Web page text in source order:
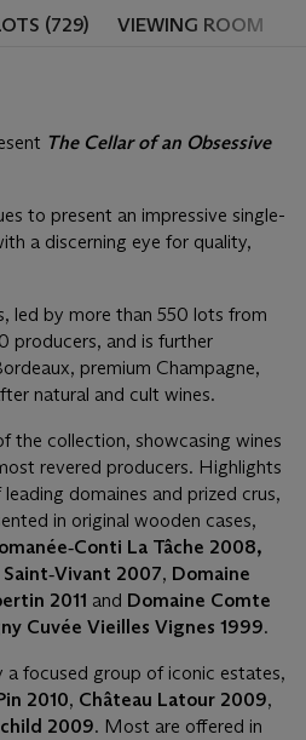
(729) VIEWING ROOM
The Cellar of an Obsessive
to present an impressive single-
a discerning eye for quality,
led by more than 550 lots from
producers, and is further
premium Champagne,
natural and cult wines.
the collection, showcasing wines
revered producers. Highlights
domaines and prized crus,
in original wooden cases,
‑Conti La Tâche 2008,
‑Vivant 2007, Domaine
2011 and Domaine Comte
Cuvée Vieilles Vignes 1999.
a focused group of iconic estates,
2010, Château Latour 2009,
2009. Most are offered in